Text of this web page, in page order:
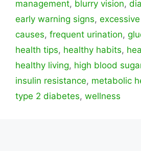
management, blurry vision,
early warning signs,
causes, frequent urination,
health tips, healthy habits,
healthy living, high blood
insulin resistance, metabolic
type 2 diabetes, wellness